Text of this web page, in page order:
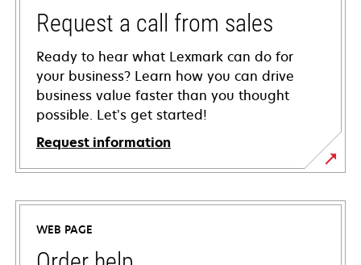
Request a call from sales
Ready to hear what Lexmark can do for
your business? Learn how you can drive
business value faster than you thought
possible. Let’s get started!
Request information
WEB PAGE